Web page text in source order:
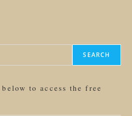
SEARCH
to access the free